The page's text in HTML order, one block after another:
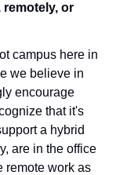
or
campus here in
we believe in
encourage
that it's
a hybrid
are in the office
remote work as